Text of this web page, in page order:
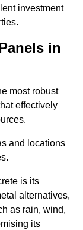
investment
in
most robust
effectively
and locations
is its
alternatives,
as rain, wind,
its